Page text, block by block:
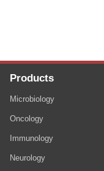
Products
Microbiology
Oncology
Immunology
Neurology